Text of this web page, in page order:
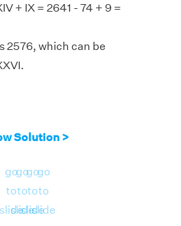
+ IX = 2641 - 74 + 9 =
2576, which can be
Solution >
go
to
slide
go
to
slide
go
to
slide
go
to
slide